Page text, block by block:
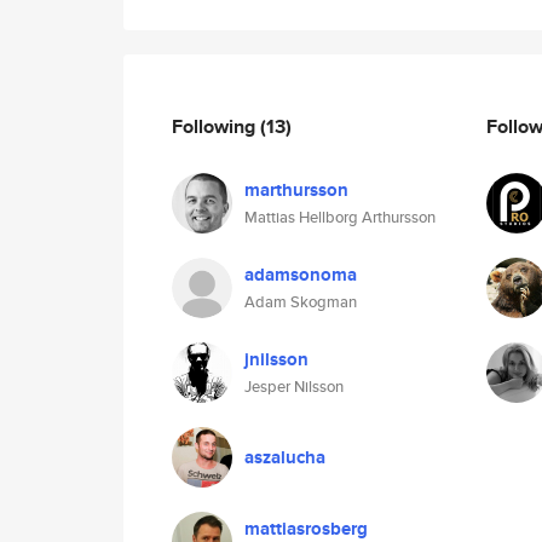
Following(13)
marthursson
Mattias Hellborg Arthursson
adamsonoma
Adam Skogman
jnilsson
Jesper Nilsson
aszalucha
mattiasrosberg